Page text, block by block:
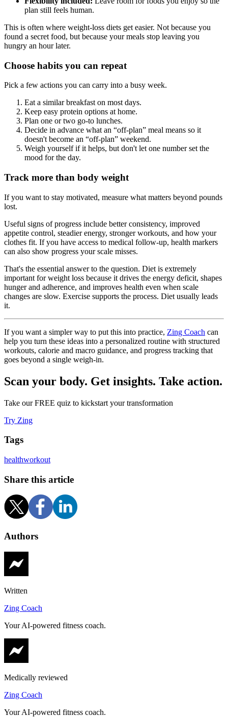
plan still feels human.
This is often where weight-loss diets get easier. Not because you
found a secret food, but because your meals stop leaving you
hungry an hour later.
Choose habits you can repeat
Pick a few actions you can carry into a busy week.
Eat a similar breakfast on most days.
Keep easy protein options at home.
Plan one or two go-to lunches.
Decide in advance what an “off-plan” meal means so it
doesn't become an “off-plan” weekend.
Weigh yourself if it helps, but don't let one number set the
mood for the day.
Track more than body weight
If you want to stay motivated, measure what matters beyond pounds
lost.
Useful signs of progress include better consistency, improved
appetite control, steadier energy, stronger workouts, and how your
clothes fit. If you have access to medical follow-up, health markers
can also show progress your scale misses.
That's the essential answer to the question. Diet is extremely
important for weight loss because it drives the energy deficit, shapes
hunger and adherence, and improves health even when scale
changes are slow. Exercise supports the process. Diet usually leads
it.
If you want a simpler way to put this into practice, Zing Coach can
help you turn these ideas into a personalized routine with structured
workouts, calorie and macro guidance, and progress tracking that
goes beyond a single weigh-in.
Scan your body. Get insights. Take action.
Take our FREE quiz to kickstart your transformation
Try Zing
Tags
healthworkout
Share this article
Authors
Written
Zing Coach
Your AI-powered fitness coach.
Medically reviewed
Zing Coach
Your AI-powered fitness coach.